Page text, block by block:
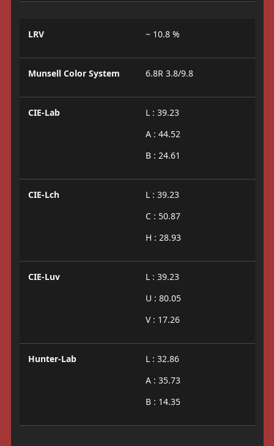
LRV ~ 10.8 %
Munsell Color System 6.8R 3.8/9.8
CIE-Lab
L : 39.23
A : 44.52
B : 24.61
CIE-Lch
L : 39.23
C : 50.87
H : 28.93
CIE-Luv
L : 39.23
U : 80.05
V : 17.26
Hunter-Lab
L : 32.86
A : 35.73
B : 14.35